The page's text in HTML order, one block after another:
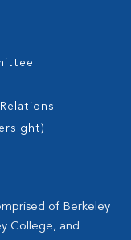
of Berkeley
College, and